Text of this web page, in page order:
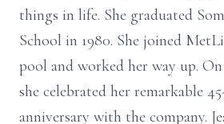
things in life. She graduated
School in 1980. She joined
pool and worked her way up.
she celebrated her remarkable
anniversary with the company.